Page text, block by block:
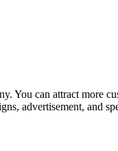
You can attract more
advertisement, and